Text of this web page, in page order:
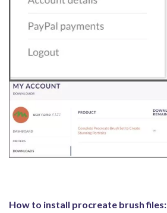
How to install procreate brush files: